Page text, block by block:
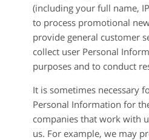
(including your full name,
to process promotional
provide general customer
collect user Personal
purposes and to conduct
It is sometimes necessary
Personal Information for
companies that work with
us. For example, we may